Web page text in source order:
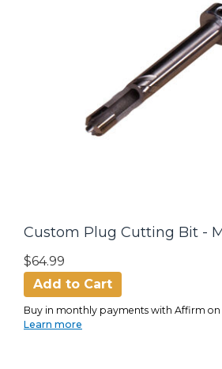
Custom Plug Cutting Bit -
$64.99
Add to Cart
Buy in monthly payments with Affirm on
Learn more